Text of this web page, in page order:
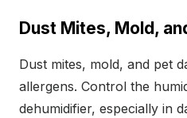
Dust Mites, Mold,
Dust mites, mold, and pet
allergens. Control the
dehumidifier, especially in